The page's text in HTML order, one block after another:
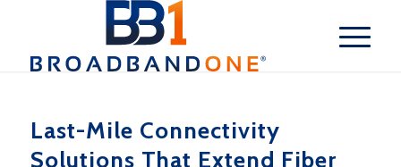
Last-Mile Connectivity
Solutions That Extend Fiber